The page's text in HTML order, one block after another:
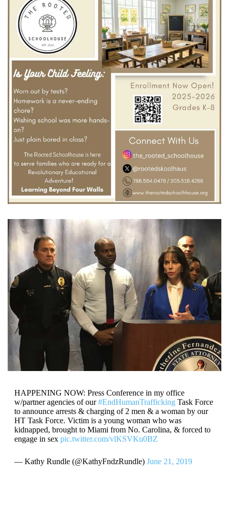
HAPPENING NOW: Press Conference in my office
w/partner agencies of our#EndHumanTraffickingTask Force
to announce arrests & charging of 2 men & a woman by our
HT Task Force. Victim is a young woman who was
kidnapped, brought to Miami from No. Carolina, & forced to
engage in sex pic.twitter.com/vlKSVKu0BZ
— Kathy Rundle (@KathyFndzRundle) June 21, 2019